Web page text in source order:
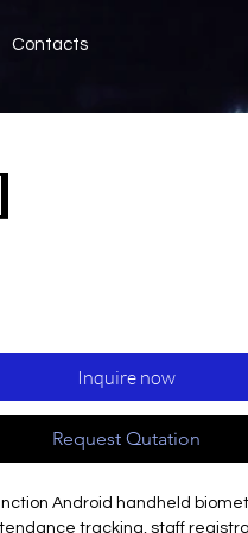
Contacts
Inquire now
Request Qutation
Android handheld
tracking, staff